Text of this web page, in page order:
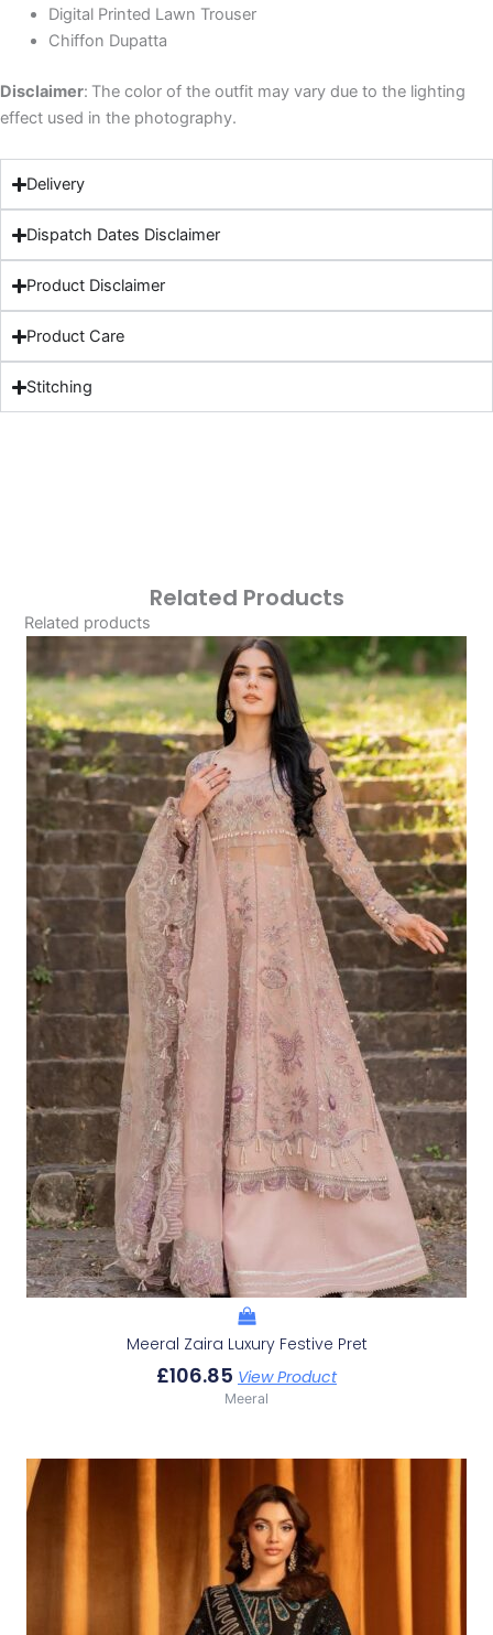
Digital Printed Lawn Trouser
Chiffon Dupatta
Disclaimer: The color of the outfit may vary due to the lighting
effect used in the photography.
Delivery
Dispatch Dates Disclaimer
Product Disclaimer
Product Care
Stitching
Related Products
Related products
Meeral Zaira Luxury Festive Pret
£106.85 View Product
Meeral